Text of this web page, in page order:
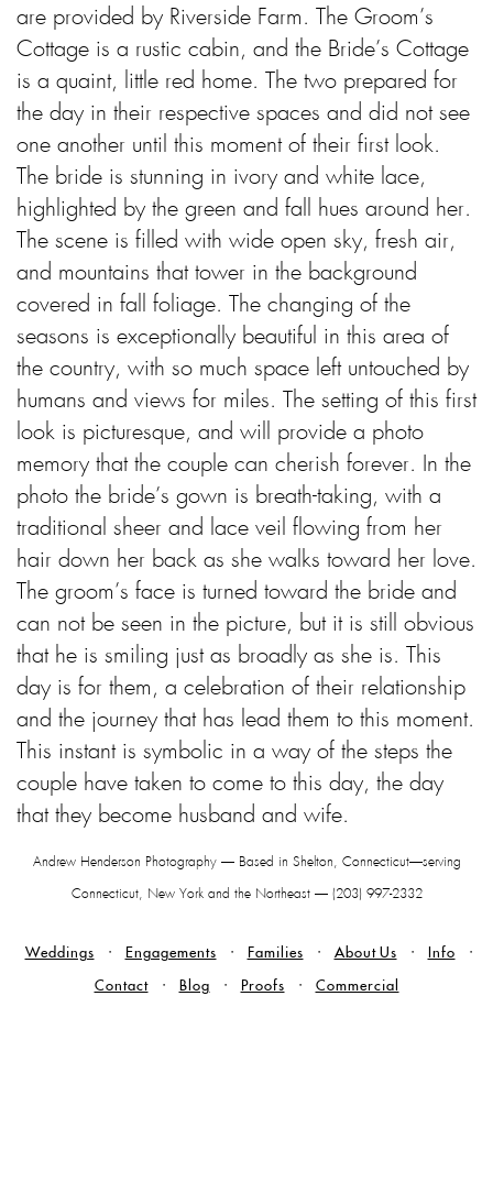
are provided by Riverside Farm. The Groom’s
Cottage is a rustic cabin, and the Bride’s Cottage
is a quaint, little red home. The two prepared for
the day in their respective spaces and did not see
one another until this moment of their first look.
The bride is stunning in ivory and white lace,
highlighted by the green and fall hues around her.
The scene is filled with wide open sky, fresh air,
and mountains that tower in the background
covered in fall foliage. The changing of the
seasons is exceptionally beautiful in this area of
the country, with so much space left untouched by
humans and views for miles. The setting of this first
look is picturesque, and will provide a photo
memory that the couple can cherish forever. In the
photo the bride’s gown is breath-taking, with a
traditional sheer and lace veil flowing from her
hair down her back as she walks toward her love.
The groom’s face is turned toward the bride and
can not be seen in the picture, but it is still obvious
that he is smiling just as broadly as she is. This
day is for them, a celebration of their relationship
and the journey that has lead them to this moment.
This instant is symbolic in a way of the steps the
couple have taken to come to this day, the day
that they become husband and wife.
Andrew Henderson Photography — Based in Shelton, Connecticut—serving
Connecticut, New York and the Northeast — (203) 997-2332
Weddings Engagements Families About Us
Info
Contact
Blog Proofs Commercial